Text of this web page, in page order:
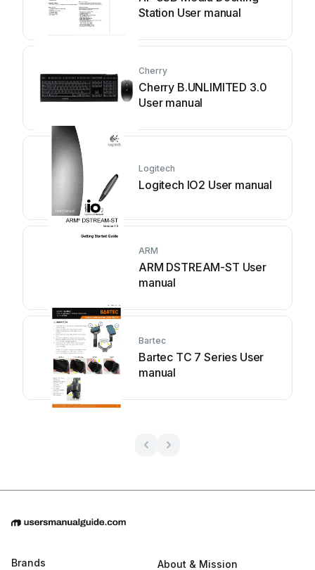
Station User manual
Cherry
Cherry B.UNLIMITED 3.0
User manual
Logitech
Logitech IO2 User manual
ARM
ARM DSTREAM-ST User
manual
Bartec
Bartec TC 7 Series User
manual
Brands About & Mission